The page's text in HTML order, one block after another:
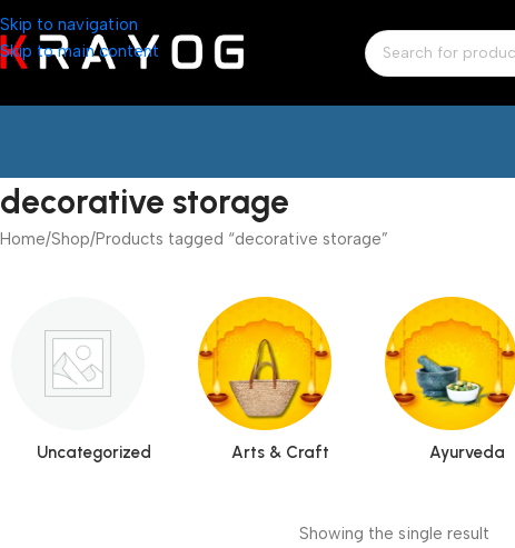
Skip to navigation
Skip to main content
decorative storage
Home Shop Products tagged “decorative storage”
Uncategorized Arts & Craft Ayurveda
Showing the single result